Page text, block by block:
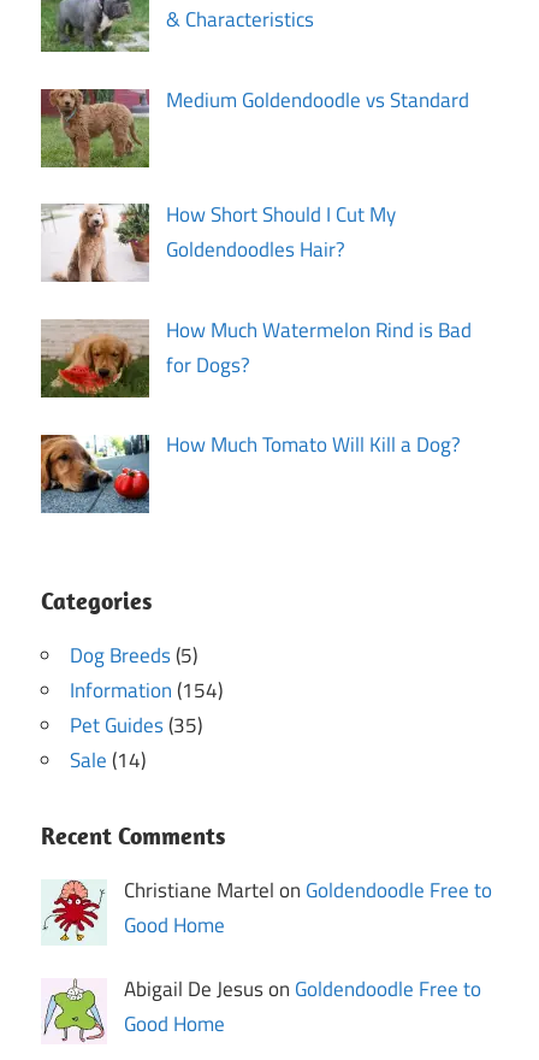
& Characteristics
Medium Goldendoodle vs Standard
How Short Should I Cut My
Goldendoodles Hair?
How Much Watermelon Rind is Bad
for Dogs?
How Much Tomato Will Kill a Dog?
Categories
Dog Breeds(5)
Information(154)
Pet Guides(35)
Sale(14)
Recent Comments
Christiane Martel on Goldendoodle Free to
Good Home
Abigail De Jesus on Goldendoodle Free to
Good Home